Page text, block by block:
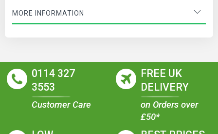
MORE INFORMATION
0114 327
3553
Customer Care
FREE UK
DELIVERY
on Orders over
£50*